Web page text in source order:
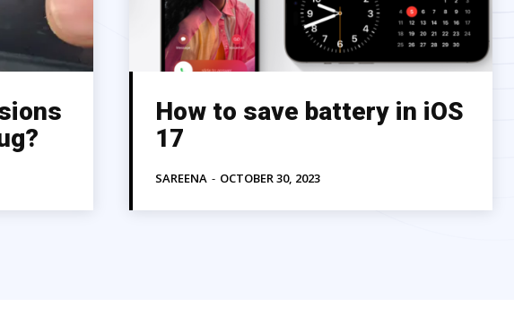
How to save battery in iOS
17
SAREENA - OCTOBER 30, 2023